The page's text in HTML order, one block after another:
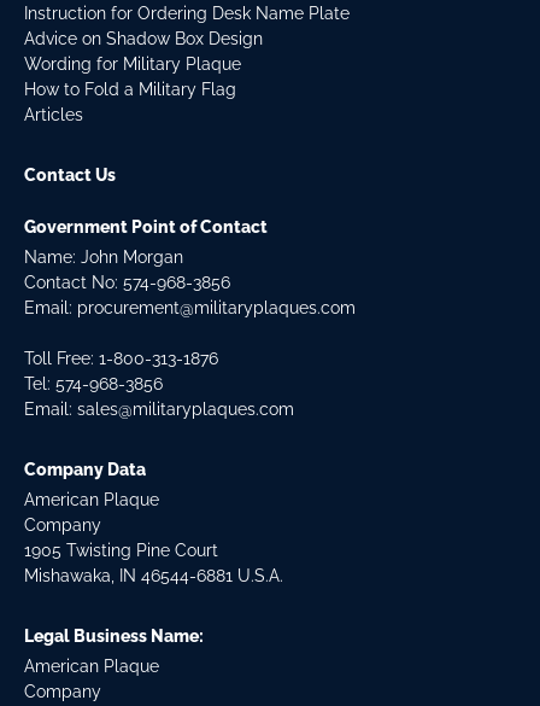
Instruction for Ordering Desk Name Plate
Advice on Shadow Box Design
Wording for Military Plaque
How to Fold a Military Flag
Articles
Contact Us
Government Point of Contact
Name: John Morgan
Contact No: 574-968-3856
Email: procurement@militaryplaques.com
Toll Free: 1-800-313-1876
Tel: 574-968-3856
Email: sales@militaryplaques.com
Company Data
American Plaque
Company
1905 Twisting Pine Court
Mishawaka, IN 46544-6881 U.S.A.
Legal Business Name:
American Plaque
Company